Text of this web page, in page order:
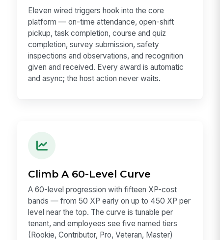
Eleven wired triggers hook into the core
platform — on-time attendance, open-shift
pickup, task completion, course and quiz
completion, survey submission, safety
inspections and observations, and recognition
given and received. Every award is automatic
and async; the host action never waits.
Climb A 60-Level Curve
A 60-level progression with fifteen XP-cost
bands — from 50 XP early on up to 450 XP per
level near the top. The curve is tunable per
tenant, and employees see five named tiers
(Rookie, Contributor, Pro, Veteran, Master)